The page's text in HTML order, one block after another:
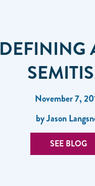
DEFINING
November 7,
by Jason
SEE BLOG